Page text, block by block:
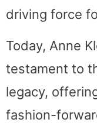
driving force
Today, Anne
testament to
legacy,
fashion-